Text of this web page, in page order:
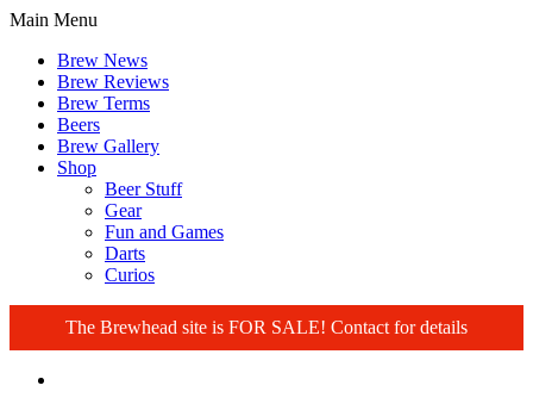
Main Menu
Brew News
Brew Reviews
Brew Terms
Beers
Brew Gallery
Shop
Beer Stuff
Gear
Fun and Games
Darts
Curios
The Brewhead site is FOR SALE! Contact for details